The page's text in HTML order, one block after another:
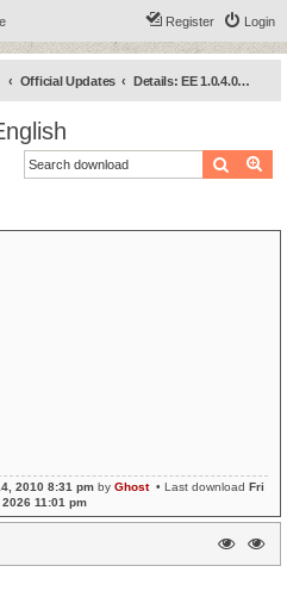
Login
Register
Official Updates Details: EE 1.0.4.0 to 2.0 - English
Search
2010 8:31 pm by Ghost• Last download Fri
11:01 pm